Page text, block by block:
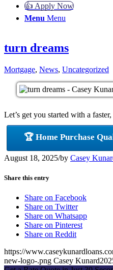
👍 Apply Now
Menu Menu
turn dreams
Mortgage, News, Uncategorized
Let’s get you started with a
🏆 Home Purchase
August 18, 2025/by Casey
Share this entry
Share on Facebook
Share on Twitter
Share on Whatsapp
Share on Pinterest
Share on Reddit
https://
new-logo-.png Casey Kunard